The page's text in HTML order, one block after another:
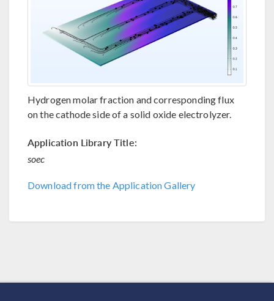
Hydrogen molar fraction and corresponding flux
on the cathode side of a solid oxide electrolyzer.
Application Library Title:
soec
Download from the Application Gallery